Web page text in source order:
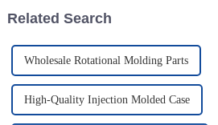
Related Search
Wholesale Rotational Molding Parts
High-Quality Injection Molded Case